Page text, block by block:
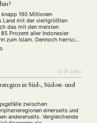
MITGLIEDERBEREICH
190 Millionen
Land mit der viertgrößten
das mit den meisten
Prozent aller Indonesier
zum Islam. Dennoch herrscht
1945
10 Jahren hat allerdings
5–31 {:de}
in Süd-, Südost- und
zwischen
einerseits und
andererseits. Vergleichende